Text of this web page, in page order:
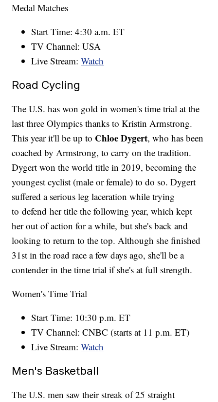
Medal Matches
Start Time: 4:30 a.m. ET
TV Channel: USA
Live Stream:Watch
Road Cycling
The U.S. has won gold in women's time trial at the
last three Olympics thanks to Kristin Armstrong.
This year it'll be up to Chloe Dygert, who has been
coached by Armstrong, to carry on the tradition.
Dygert won the world title in 2019, becoming the
youngest cyclist (male or female) to do so. Dygert
suffered a serious leg laceration while trying
to defend her title the following year, which kept
her out of action for a while, but she's back and
looking to return to the top. Although she finished
31st in the road race a few days ago, she'll be a
contender in the time trial if she's at full strength.
Women's Time Trial
Start Time: 10:30 p.m. ET
TV Channel: CNBC (starts at 11 p.m. ET)
Live Stream:Watch
Men's Basketball
The U.S. men saw their streak of 25 straight